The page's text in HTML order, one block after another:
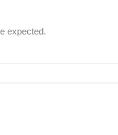
expected.